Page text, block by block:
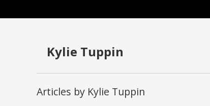
Kylie Tuppin
Articles by Kylie Tuppin